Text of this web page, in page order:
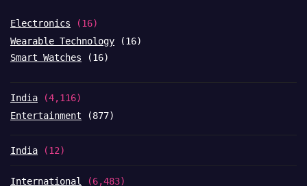
Electronics (16)
Wearable Technology (16)
Smart Watches (16)
India (4,116)
Entertainment (877)
India (12)
International (6,483)